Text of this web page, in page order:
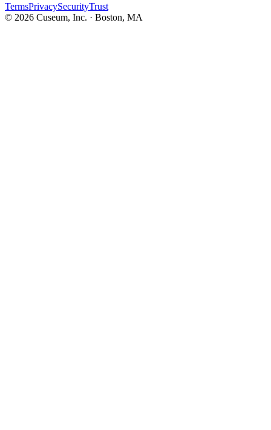
TermsPrivacySecurityTrust
© 2026 Cuseum, Inc. · Boston, MA